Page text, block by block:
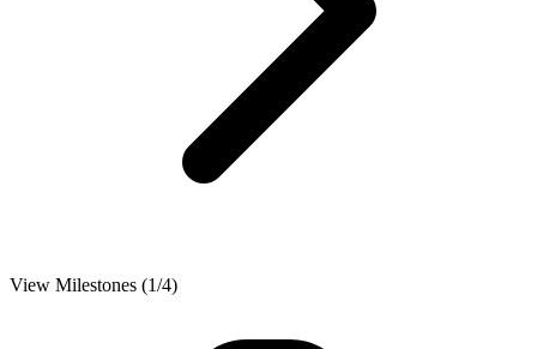
View Milestones (1/4)